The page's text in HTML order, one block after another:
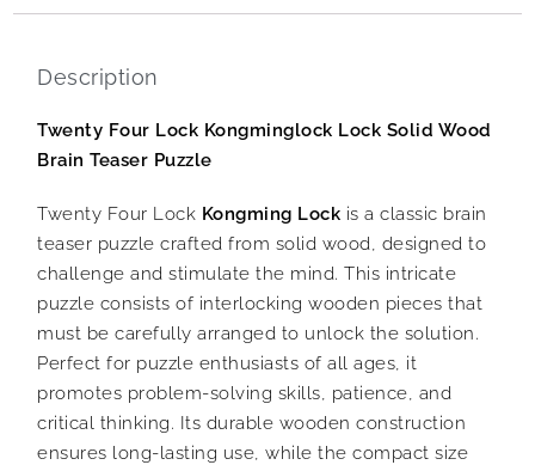
Description
Twenty Four Lock Kongminglock Lock Solid Wood
Brain Teaser Puzzle
Twenty Four Lock Kongming Lock is a classic brain
teaser puzzle crafted from solid wood, designed to
challenge and stimulate the mind. This intricate
puzzle consists of interlocking wooden pieces that
must be carefully arranged to unlock the solution.
Perfect for puzzle enthusiasts of all ages, it
promotes problem-solving skills, patience, and
critical thinking. Its durable wooden construction
ensures long-lasting use, while the compact size